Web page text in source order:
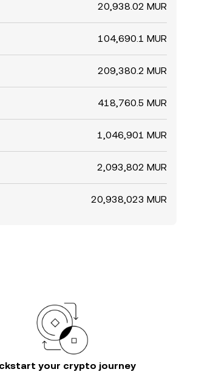
20,938.02 MUR
104,690.1 MUR
209,380.2 MUR
418,760.5 MUR
1,046,901 MUR
2,093,802 MUR
20,938,023 MUR
your crypto journey